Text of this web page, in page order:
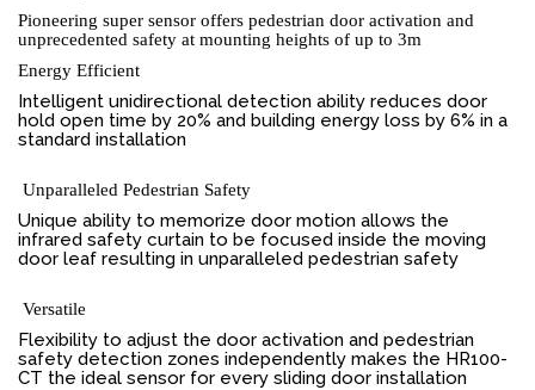
Pioneering super sensor offers pedestrian door activation and
unprecedented safety at mounting heights of up to 3m
Energy Efficient
Intelligent unidirectional detection ability reduces door
hold open time by 20% and building energy loss by 6% in a
standard installation
Unparalleled Pedestrian Safety
Unique ability to memorize door motion allows the
infrared safety curtain to be focused inside the moving
door leaf resulting in unparalleled pedestrian safety
Versatile
Flexibility to adjust the door activation and pedestrian
safety detection zones independently makes the HR100-
CT the ideal sensor for every sliding door installation